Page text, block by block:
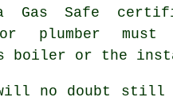
Gas Safe
plumber must
boiler or the
no doubt still